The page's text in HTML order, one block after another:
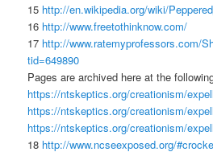
15 http://en.wikipedia.org/wiki/
16 http://www.freetothinknow.com/
17 http://www.ratemyprofessors.com/
tid=649890
Pages are archived here at the
https://ntskeptics.org/creationism/
https://ntskeptics.org/creationism/
https://ntskeptics.org/creationism/
18 http://www.ncseexposed.org/